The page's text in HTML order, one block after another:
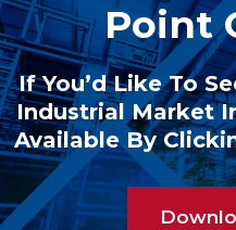
Point
If You’d Like To
Industrial Market
Available By